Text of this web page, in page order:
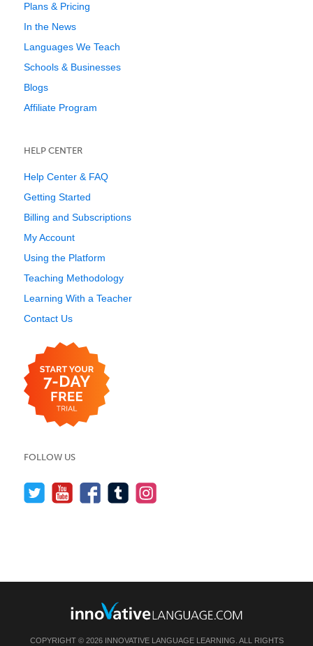
Plans & Pricing
In the News
Languages We Teach
Schools & Businesses
Blogs
Affiliate Program
HELP CENTER
Help Center & FAQ
Getting Started
Billing and Subscriptions
My Account
Using the Platform
Teaching Methodology
Learning With a Teacher
Contact Us
FOLLOW US
COPYRIGHT © 2026 INNOVATIVE LANGUAGE LEARNING. ALL RIGHTS